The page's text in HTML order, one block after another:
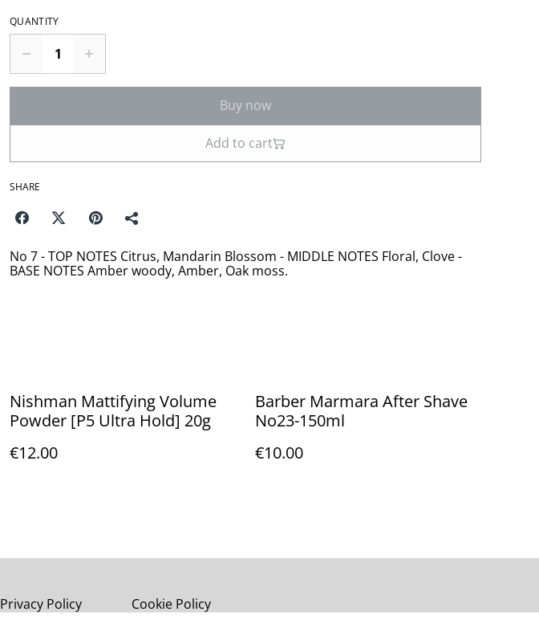
QUANTITY
Buy now
Add to cart
SHARE
No 7 - TOP NOTES Citrus, Mandarin Blossom - MIDDLE NOTES Floral, Clove -
BASE NOTES Amber woody, Amber, Oak moss.
Nishman Mattifying Volume
Powder [P5 Ultra Hold] 20g
€12.00
Barber Marmara After Shave
No23-150ml
€10.00
Privacy Policy Cookie Policy